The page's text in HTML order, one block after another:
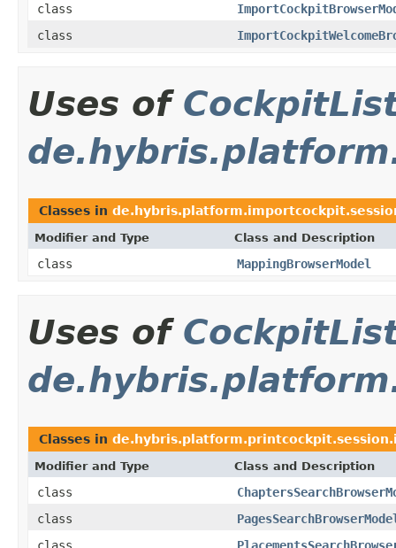
class
class
Uses of
Classes in
Modifier and Type Class and Description
class MappingBrowserModel
Uses of
Classes in
Modifier and Type Class and Description
class
class
class